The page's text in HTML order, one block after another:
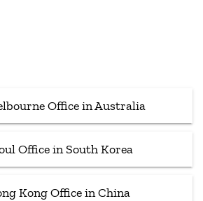
Office in Australia
Office in South Korea
Kong Office in China